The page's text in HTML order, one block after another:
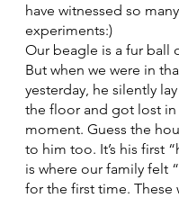
have witnessed so
experiments:)
Our beagle is a fur ball
But when we were in
yesterday, he silently
the floor and got lost in
moment. Guess the
to him too. It’s his first
is where our family felt
for the first time. These